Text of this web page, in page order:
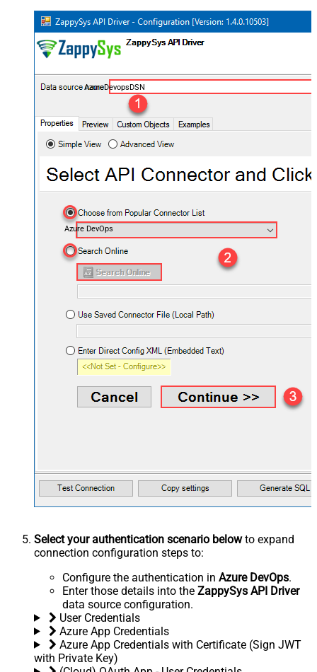
AzureDevopsDSN
Azure DevOps
Select your authentication scenario belowto expand
connection configuration steps to:
Configure the authentication in Azure DevOps.
Enter those details into the ZappySys API Driver
data source configuration.
User Credentials
Azure App Credentials
Azure App Credentials with Certificate (Sign JWT
with Private Key)